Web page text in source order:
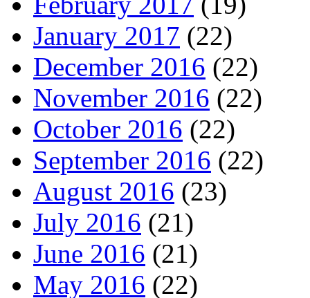
January 2017 (22)
December 2016 (22)
November 2016 (22)
October 2016 (22)
September 2016 (22)
August 2016 (23)
July 2016 (21)
June 2016 (21)
May 2016 (22)